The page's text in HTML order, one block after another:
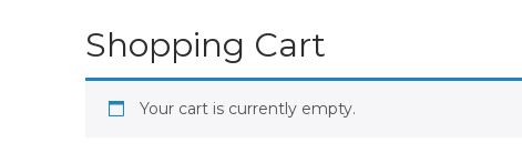
Shopping Cart
Your cart is currently empty.